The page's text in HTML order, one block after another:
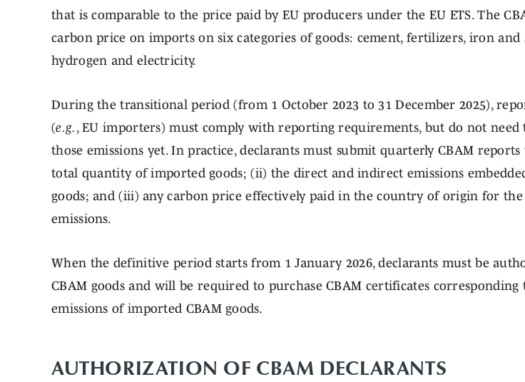
that is comparable to the price paid by EU producers under the EU ETS. The
carbon price on imports on six categories of goods: cement, fertilizers, iron and
hydrogen and electricity.
During the transitional period (from 1 October 2023 to 31 December 2025),
(e.g. , EU importers) must comply with reporting requirements, but do not need
those emissions yet. In practice, declarants must submit quarterly CBAM
total quantity of imported goods; (ii) the direct and indirect emissions
goods; and (iii) any carbon price effectively paid in the country of origin for the
emissions.
When the definitive period starts from 1 January 2026, declarants must be
CBAM goods and will be required to purchase CBAM certificates corresponding
emissions of imported CBAM goods.
AUTHORIZATION OF CBAM DECLARANTS